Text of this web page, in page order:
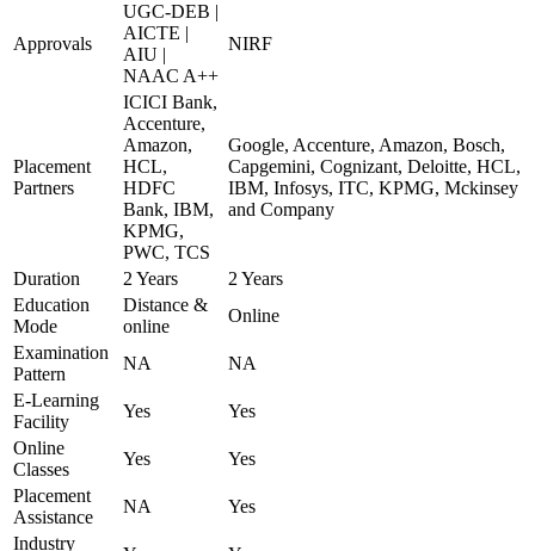
Approvals
UGC-DEB |
AICTE |
AIU |
NAAC A++
NIRF
Placement
Partners
ICICI Bank,
Accenture,
Amazon,
HCL,
HDFC
Bank, IBM,
KPMG,
PWC, TCS
Google, Accenture, Amazon, Bosch,
Capgemini, Cognizant, Deloitte, HCL,
IBM, Infosys, ITC, KPMG, Mckinsey
and Company
Duration 2 Years
2 Years
Education
Mode
Distance &
online
Online
Examination
Pattern
NA
NA
E-Learning
Facility
Yes
Yes
Online
Classes
Yes
Yes
Placement
Assistance
NA
Yes
Industry